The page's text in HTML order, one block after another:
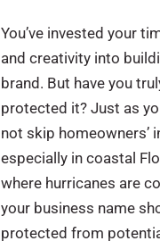
You’ve invested your
and creativity into
brand. But have you
protected it? Just as
not skip homeowners’
especially in coastal
where hurricanes are
your business name
protected from